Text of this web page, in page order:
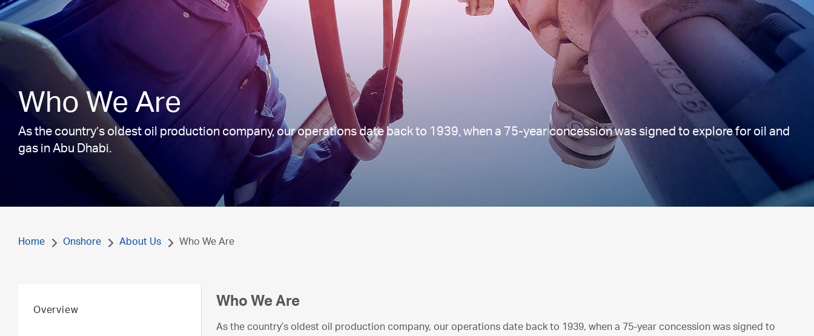
Who We Are
As the country’s oldest oil production company, our operations date back to 1939, when a 75-year concession was signed to explore for oil and
gas in Abu Dhabi.
Home Onshore About Us Who We Are
Who We Are
As the country’s oldest oil production company, our operations date back to 1939, when a 75-year concession was signed to
Overview